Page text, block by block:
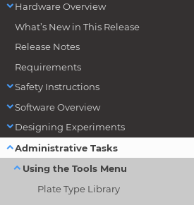
Hardware Overview
What’s New in This Release
Release Notes
Requirements
Safety Instructions
Software Overview
Designing Experiments
Administrative Tasks
Using the Tools Menu
Plate Type Library